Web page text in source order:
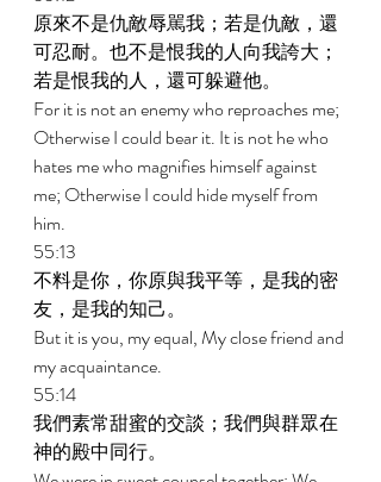
原來不是仇敵辱駡我；若是仇敵，還
可忍耐。也不是恨我的人向我誇大；
若是恨我的人，還可躲避他。
For it is not an enemy who reproaches me;
Otherwise I could bear it. It is not he who
hates me who magnifies himself against
me; Otherwise I could hide myself from
him.
55:13
不料是你，你原與我平等，是我的密
友，是我的知己。
But it is you, my equal, My close friend and
my acquaintance.
55:14
我們素常甜蜜的交談；我們與群眾在
神的殿中同行。